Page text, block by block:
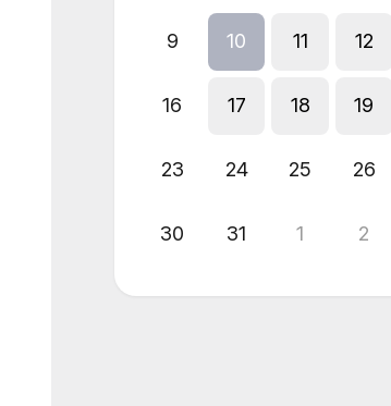
9 10 11 12
16 17 18 19
23 24 25 26
30 31 1 2